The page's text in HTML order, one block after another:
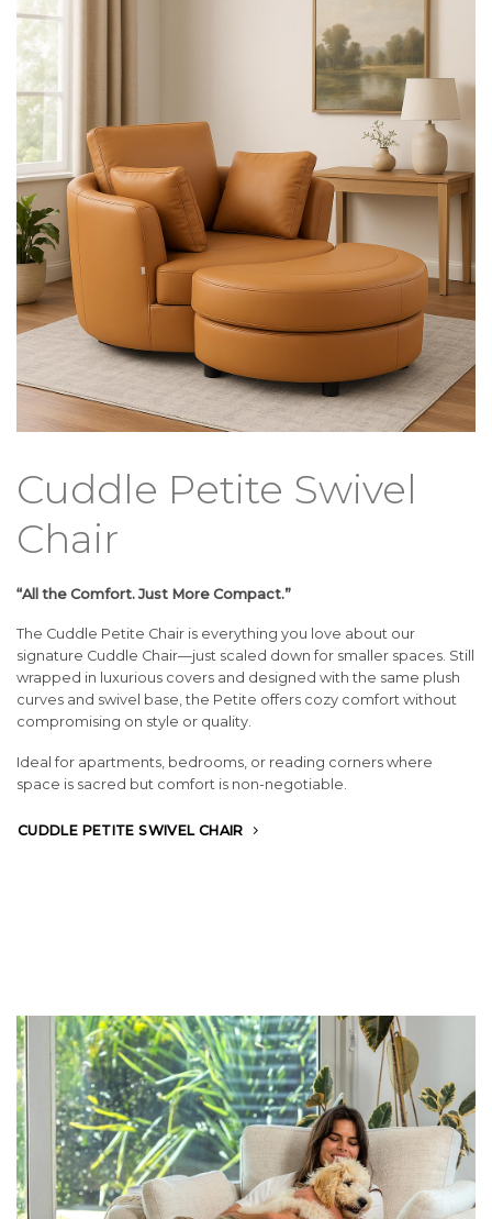
Cuddle Petite Swivel
Chair
“All the Comfort. Just More Compact.”
The Cuddle Petite Chair is everything you love about our
signature Cuddle Chair—just scaled down for smaller spaces. Still
wrapped in luxurious covers and designed with the same plush
curves and swivel base, the Petite offers cozy comfort without
compromising on style or quality.
Ideal for apartments, bedrooms, or reading corners where
space is sacred but comfort is non-negotiable.
CUDDLE PETITE SWIVEL CHAIR